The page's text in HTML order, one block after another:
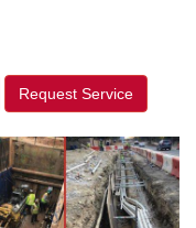
Request Service